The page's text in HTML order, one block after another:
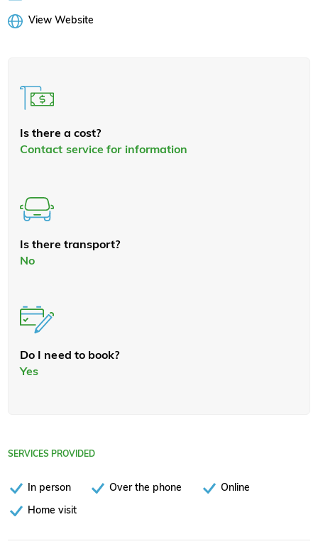
View Website
Is there a cost?
Contact service for information
Is there transport?
No
Do I need to book?
Yes
SERVICES PROVIDED
In person Over the phone
Online
Home visit